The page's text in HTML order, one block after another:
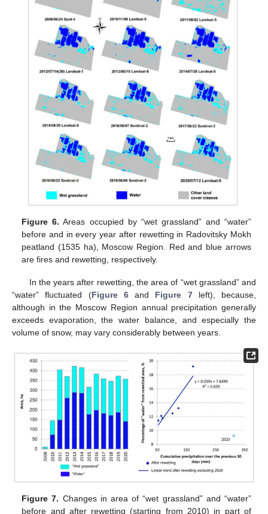
Figure 6. Areas occupied by “wet grassland” and “water”
before and in every year after rewetting in Radovitsky Mokh
peatland (1535 ha), Moscow Region. Red and blue arrows
are fires and rewetting, respectively.
In the years after rewetting, the area of “wet grassland” and
“water” fluctuated (Figure 6and Figure 7left), because,
although in the Moscow Region annual precipitation generally
exceeds evaporation, the water balance, and especially the
volume of snow, may vary considerably between years.
Figure 7. Changes in area of “wet grassland” and “water”
before and after rewetting (starting from 2010) in part of